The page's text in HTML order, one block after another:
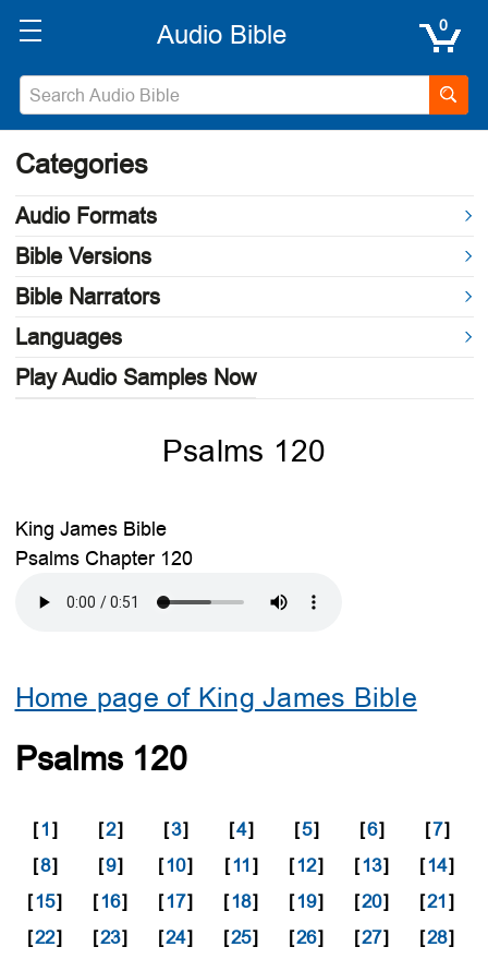
0
Categories
Audio Formats
Bible Versions
Bible Narrators
Languages
Play Audio Samples Now
Psalms 120
King James Bible
Psalms Chapter 120
Home page of King James Bible
Psalms 120
[1] [2] [3] [4] [5] [6] [7]
[8] [9] [10] [11] [12] [13] [14]
[15] [16] [17] [18] [19] [20] [21]
[22] [23] [24] [25] [26] [27] [28]